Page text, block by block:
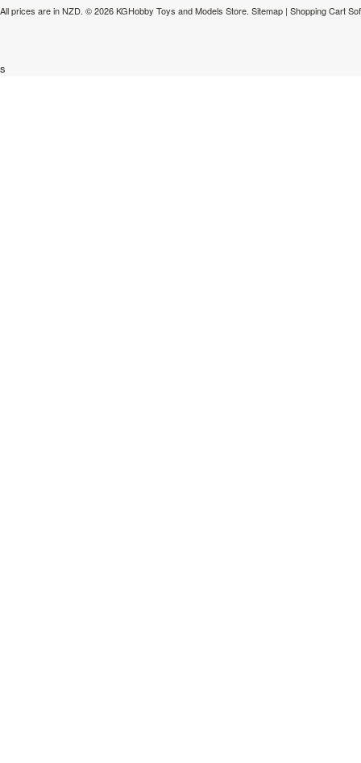
All prices are inNZD. © 2026 KGHobby Toys and Models Store. Sitemap | Shopping Cart
s